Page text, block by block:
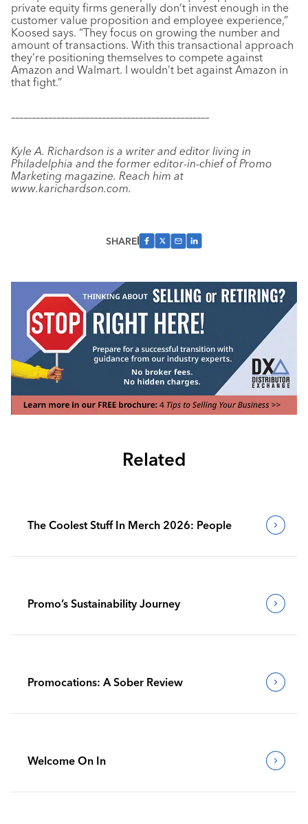
private equity firms generally don’t invest enough in the
customer value proposition and employee experience,”
Koosed says. “They focus on growing the number and
amount of transactions. With this transactional approach
they’re positioning themselves to compete against
Amazon and Walmart. I wouldn’t bet against Amazon in
that fight.”
––––––––––––––––––––––––––––––––––––––––––––––––
Kyle A. Richardson is a writer and editor living in
Philadelphia and the former editor-in-chief of Promo
Marketing magazine. Reach him at
www.karichardson.com.
SHARE
Related
The Coolest Stuff In Merch 2026: People
Promo’s Sustainability Journey
Promocations: A Sober Review
Welcome On In